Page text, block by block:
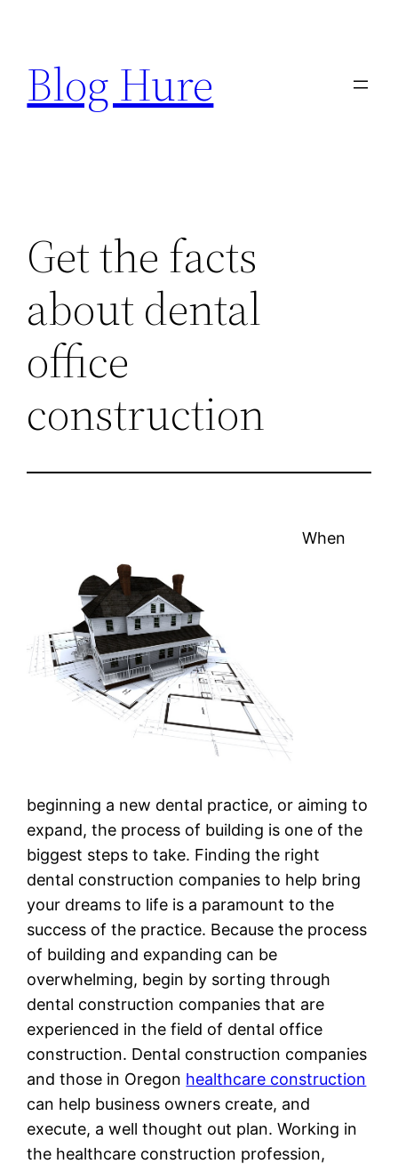
content
Blog Hure
Get the facts
about dental
office
construction
When
beginning a new dental practice, or aiming to
expand, the process of building is one of the
biggest steps to take. Finding the right
dental construction companies to help bring
your dreams to life is a paramount to the
success of the practice. Because the process
of building and expanding can be
overwhelming, begin by sorting through
dental construction companies that are
experienced in the field of dental office
construction. Dental construction companies
and those in Oregon healthcare construction
can help business owners create, and
execute, a well thought out plan. Working in
the healthcare construction profession,